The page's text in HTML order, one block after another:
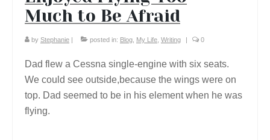
Much to Be Afraid
by Stephanie | posted in: Blog My Life Writing | 0
Dad flew a Cessna single-engine with six seats.
We could see outside,because the wings were on
top. Dad seemed to be in his element when he was
flying.